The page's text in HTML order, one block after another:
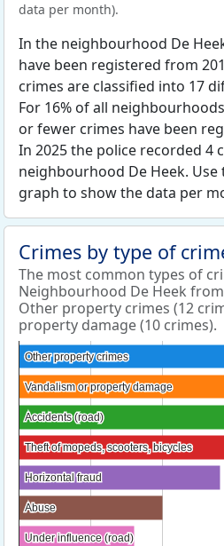
data per month).
In the neighbourhood De
have been registered from
crimes are classified into 17
For 16% of all
or fewer crimes have been
In 2025 the police recorded 4
neighbourhood De Heek.
graph to show the data per
Crimes by type of
The most common types of
Neighbourhood De Heek
Other property crimes (12
property damage (10 crimes).
Other property crimes
Other property crimes
Vandalism or property damage
Vandalism or property damage
Accidents (road)
Accidents (road)
Theft of mopeds, scooters, bicycles
Theft of mopeds, scooters, bicycles
Horizontal fraud
Horizontal fraud
Abuse
Abuse
Under influence (road)
Under influence (road)